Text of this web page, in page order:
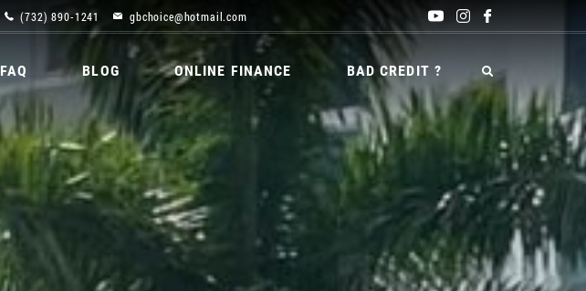
(732) 890-1241 gbchoice@hotmail.com
FAQ BLOG ONLINE FINANCE BAD CREDIT ?